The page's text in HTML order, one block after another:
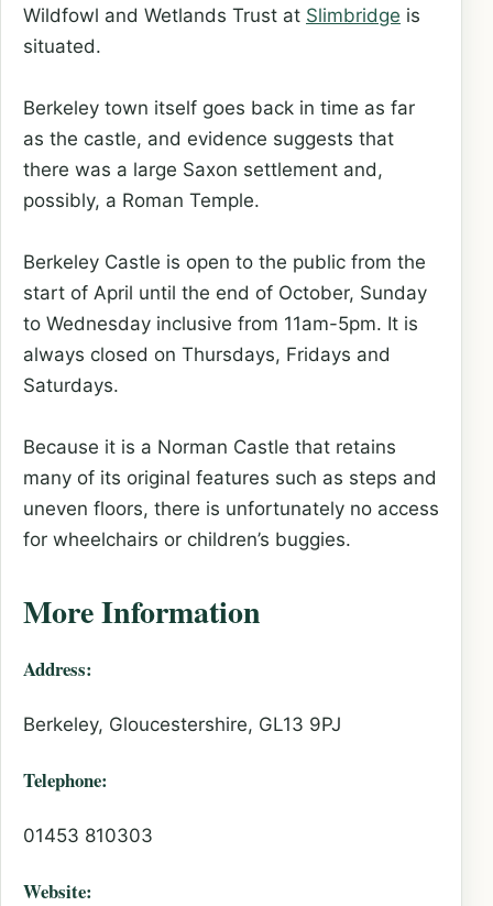
Wildfowl and Wetlands Trust at Slimbridge is
situated.
Berkeley town itself goes back in time as far
as the castle, and evidence suggests that
there was a large Saxon settlement and,
possibly, a Roman Temple.
Berkeley Castle is open to the public from the
start of April until the end of October, Sunday
to Wednesday inclusive from 11am-5pm. It is
always closed on Thursdays, Fridays and
Saturdays.
Because it is a Norman Castle that retains
many of its original features such as steps and
uneven floors, there is unfortunately no access
for wheelchairs or children’s buggies.
More Information
Address:
Berkeley, Gloucestershire, GL13 9PJ
Telephone:
01453 810303
Website: